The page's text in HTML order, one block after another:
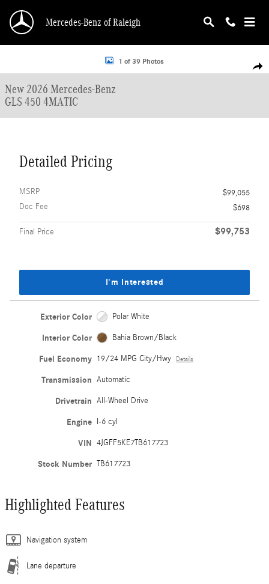
Mercedes-Benz of Raleigh
New 2026 Mercedes-Benz GLS 450 4MATIC SUV Photo 1 of 39
1 of 39 Photos
New 2026 Mercedes-Benz
GLS 450 4MATIC
Detailed Pricing
MSRP
$99,055
Doc Fee
$698
Final Price $99,753
I'm Interested
Exterior Color Polar White
Interior Color Bahia Brown/Black
Fuel Economy 19/24 MPG City/Hwy Details
Transmission Automatic
Drivetrain All-Wheel Drive
Engine I-6 cyl
VIN 4JGFF5KE7TB617723
Stock Number TB617723
Highlighted Features
Navigation system
Lane departure